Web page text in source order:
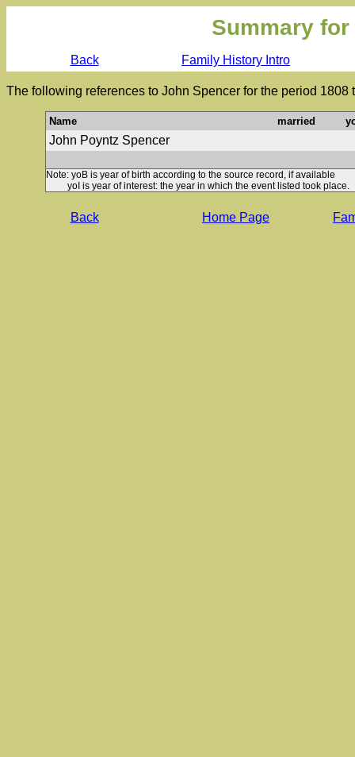
Summary
Back Family History Intro
The following references to John Spencer for the period 1808
Name married
John Poyntz Spencer
Note: yoB is year of birth according to the source record, if available
yoI is year of interest: the year in which the event listed took place.
Back Home Page